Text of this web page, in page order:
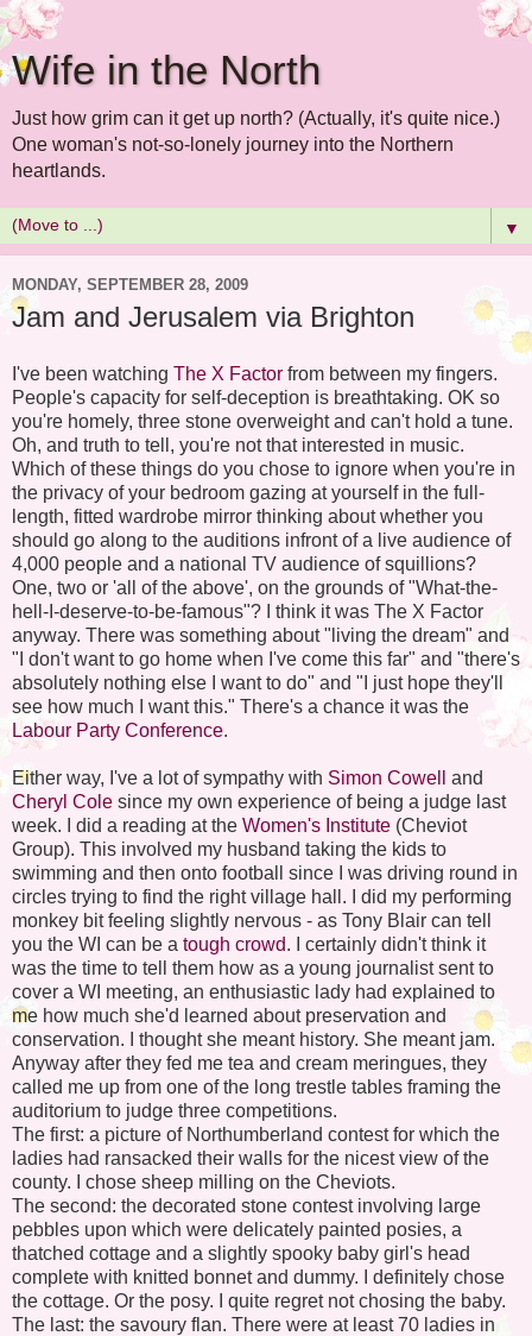
Wife in the North
Just how grim can it get up north? (Actually, it's quite nice.)
One woman's not-so-lonely journey into the Northern
heartlands.
▼
MONDAY, SEPTEMBER 28, 2009
Jam and Jerusalem via Brighton
I've been watching The X Factor from between my fingers.
People's capacity for self-deception is breathtaking. OK so
you're homely, three stone overweight and can't hold a tune.
Oh, and truth to tell, you're not that interested in music.
Which of these things do you chose to ignore when you're in
the privacy of your bedroom gazing at yourself in the full-
length, fitted wardrobe mirror thinking about whether you
should go along to the auditions infront of a live audience of
4,000 people and a national TV audience of squillions?
One, two or 'all of the above', on the grounds of "What-the-
hell-I-deserve-to-be-famous"? I think it was The X Factor
anyway. There was something about "living the dream" and
"I don't want to go home when I've come this far" and "there's
absolutely nothing else I want to do" and "I just hope they'll
see how much I want this." There's a chance it was the
Labour Party Conference.
Either way, I've a lot of sympathy with Simon Cowell
and
Cheryl Cole since my own experience of being a judge last
week. I did a reading at the Women's Institute (Cheviot
Group). This involved my husband taking the kids to
swimming and then onto football since I was driving round in
circles trying to find the right village hall. I did my performing
monkey bit feeling slightly nervous - as Tony Blair can tell
you the WI can be a tough crowd. I certainly didn't think it
was the time to tell them how as a young journalist sent to
cover a WI meeting, an enthusiastic lady had explained to
me how much she'd learned about preservation and
conservation. I thought she meant history. She meant jam.
Anyway after they fed me tea and cream meringues, they
called me up from one of the long trestle tables framing the
auditorium to judge three competitions.
The first: a picture of Northumberland contest for which the
ladies had ransacked their walls for the nicest view of the
county. I chose sheep milling on the Cheviots.
The second: the decorated stone contest involving large
pebbles upon which were delicately painted posies, a
thatched cottage and a slightly spooky baby girl's head
complete with knitted bonnet and dummy. I definitely chose
the cottage. Or the posy. I quite regret not chosing the baby.
The last: the savoury flan. There were at least 70 ladies in